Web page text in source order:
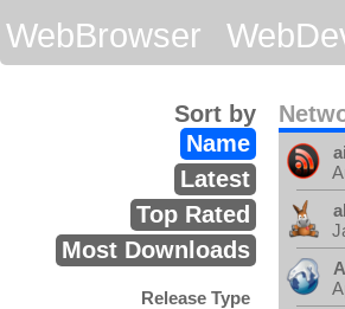
WebBrowser
Sort by
Name
Latest
Top Rated
Most Downloads
Release Type